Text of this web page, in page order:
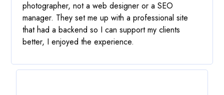
photographer, not a web designer or a SEO
manager. They set me up with a professional site
that had a backend so I can support my clients
better, I enjoyed the experience.